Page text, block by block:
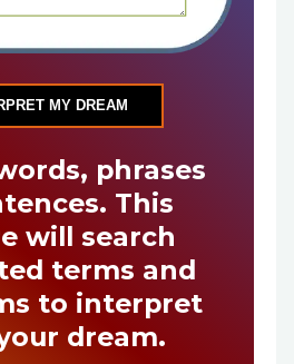
MY DREAM
phrases
This
will search
terms and
to interpret
dream.